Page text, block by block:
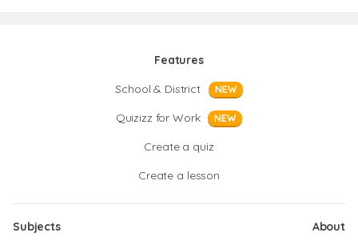
Features
School & District
NEW
Quizizz for Work NEW
Create a quiz
Create a lesson
Subjects
About